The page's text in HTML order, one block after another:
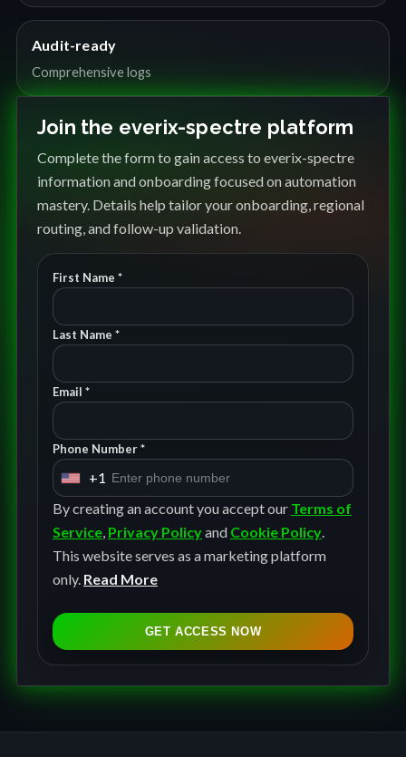
Audit-ready
Comprehensive logs
Join the everix-spectre platform
Complete the form to gain access to everix-spectre
information and onboarding focused on automation
mastery. Details help tailor your onboarding, regional
routing, and follow-up validation.
First Name *
Last Name *
Email *
Phone Number *
U
n
i
t
e
t
t
+1
By creating an account you accept our Terms of
Service, Privacy Policyand Cookie Policy.
This website serves as a marketing platform
only. Read More
GET ACCESS NOW